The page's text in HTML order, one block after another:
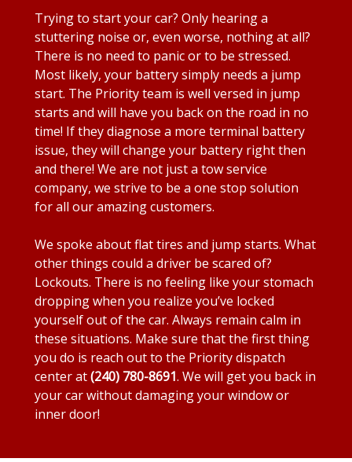
Trying to start your car? Only hearing a
stuttering noise or, even worse, nothing at all?
There is no need to panic or to be stressed.
Most likely, your battery simply needs a jump
start. The Priority team is well versed in jump
starts and will have you back on the road in no
time! If they diagnose a more terminal battery
issue, they will change your battery right then
and there! We are not just a tow service
company, we strive to be a one stop solution
for all our amazing customers.
We spoke about flat tires and jump starts. What
other things could a driver be scared of?
Lockouts. There is no feeling like your stomach
dropping when you realize you’ve locked
yourself out of the car. Always remain calm in
these situations. Make sure that the first thing
you do is reach out to the Priority dispatch
center at(240) 780-8691. We will get you back in
your car without damaging your window or
inner door!